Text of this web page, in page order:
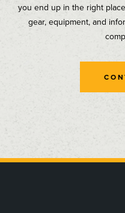
you end up in the right
gear, equipment, and